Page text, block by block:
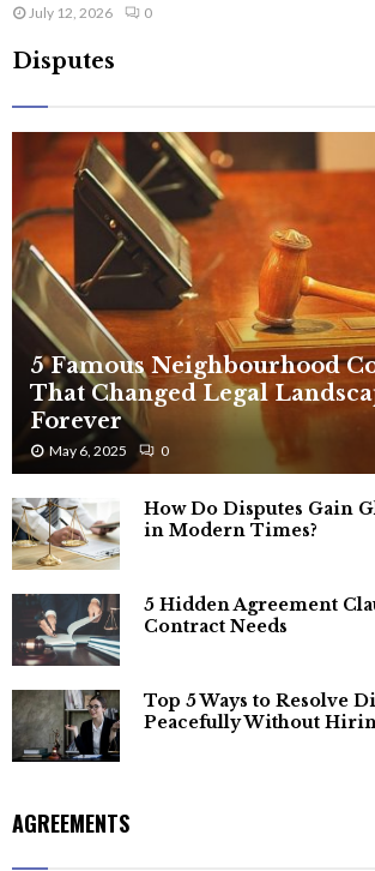
July 12, 2026 0
Disputes
5 Famous Neighbourhood
That Changed Legal
Forever
May 6, 2025 0
How Do Disputes Gain
in Modern Times?
5 Hidden Agreement
Contract Needs
Top 5 Ways to Resolve
Peacefully Without
AGREEMENTS